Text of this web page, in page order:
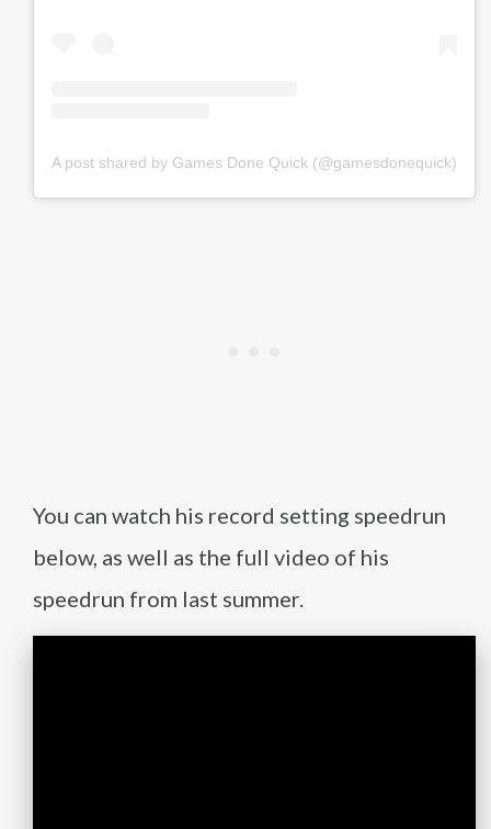
A post shared by Games Done Quick (@gamesdonequick)
You can watch his record setting speedrun
below, as well as the full video of his
speedrun from last summer.